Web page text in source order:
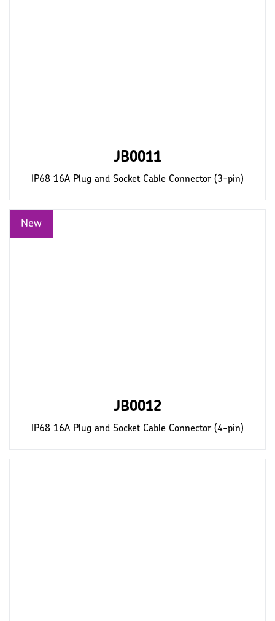
JB0011
IP68 16A Plug and Socket Cable Connector (3-pin)
JB0012
IP68 16A Plug and Socket Cable Connector (4-pin)